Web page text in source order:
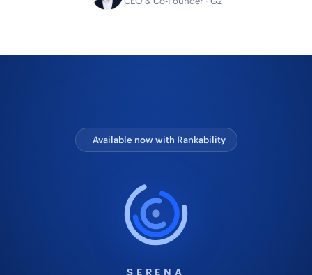
Available now with Rankability
SERENA